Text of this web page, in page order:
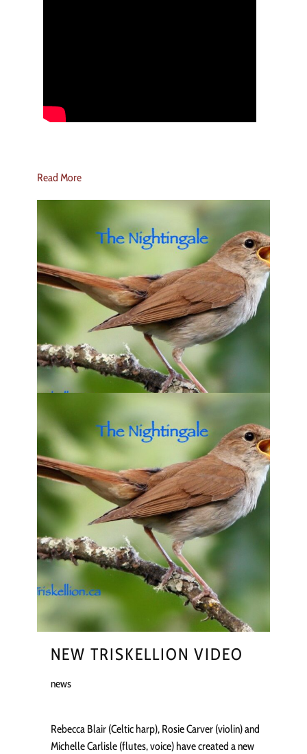
Read More
NEW TRISKELLION VIDEO
news
Rebecca Blair (Celtic harp), Rosie Carver (violin) and
Michelle Carlisle (flutes, voice) have created a new